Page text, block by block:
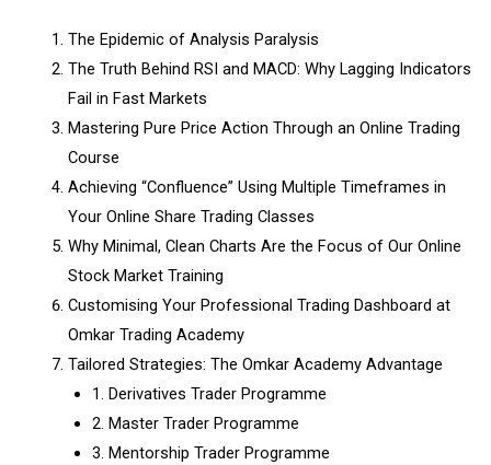
The Epidemic of Analysis Paralysis
The Truth Behind RSI and MACD: Why Lagging Indicators
Fail in Fast Markets
Mastering Pure Price Action Through an Online Trading
Course
Achieving “Confluence” Using Multiple Timeframes in
Your Online Share Trading Classes
Why Minimal, Clean Charts Are the Focus of Our Online
Stock Market Training
Customising Your Professional Trading Dashboard at
Omkar Trading Academy
Tailored Strategies: The Omkar Academy Advantage
1. Derivatives Trader Programme
2. Master Trader Programme
3. Mentorship Trader Programme